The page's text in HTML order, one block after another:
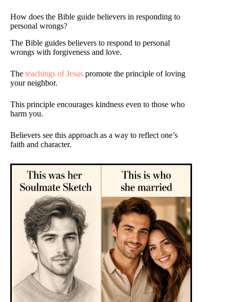
How does the Bible guide believers in responding to
personal wrongs?
The Bible guides believers to respond to personal
wrongs with forgiveness and love.
The teachings of Jesus promote the principle of loving
your neighbor.
This principle encourages kindness even to those who
harm you.
Believers see this approach as a way to reflect one’s
faith and character.